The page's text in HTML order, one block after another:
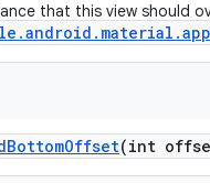
that this view should
(int